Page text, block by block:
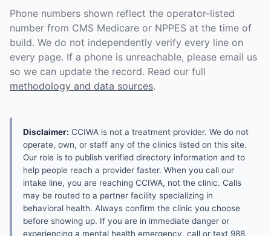
Phone numbers shown reflect the operator-listed
number from CMS Medicare or NPPES at the time of
build. We do not independently verify every line on
every page. If a phone is unreachable, please email us
so we can update the record. Read our full
methodology and data sources.
Disclaimer: CCIWA is not a treatment provider. We do not
operate, own, or staff any of the clinics listed on this site.
Our role is to publish verified directory information and to
help people reach a provider faster. When you call our
intake line, you are reaching CCIWA, not the clinic. Calls
may be routed to a partner facility specializing in
behavioral health. Always confirm the clinic you choose
before showing up. If you are in immediate danger or
experiencing a mental health emergency, call or text 988